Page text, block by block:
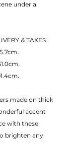
under a
& TAXES
accent
with these
brighten any